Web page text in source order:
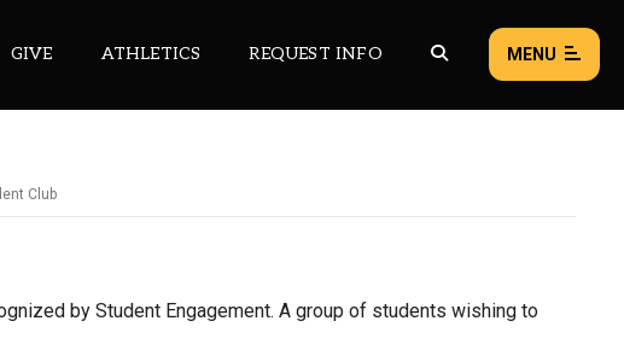
GIVE ATHLETICS REQUEST INFO MENU
Club
by Student Engagement. A group of students wishing to